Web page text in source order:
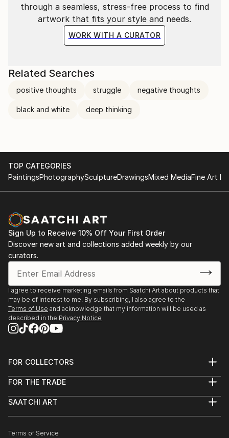
through a seamless, stress-free process to find
artwork that fits your style and needs.
WORK WITH A CURATOR
Related Searches
positive thoughts struggle negative thoughts
black and white deep thinking
TOP CATEGORIES
PaintingsPhotographySculptureDrawingsMixed MediaFine Art
Sign Up to Receive 10% Off Your First Order
Discover new art and collections added weekly by our
curators.
I agree to receive marketing emails from Saatchi Art about products that
may be of interest to me. By subscribing, I also agree to the
Terms of Use and acknowledge that my information will be used as
described in the Privacy Notice
FOR COLLECTORS
Help Center
Commissions
Gift Card
FOR THE TRADE
Trade Program
Healthcare
SAATCHI ART
The Other Art Fair
Terms of Service